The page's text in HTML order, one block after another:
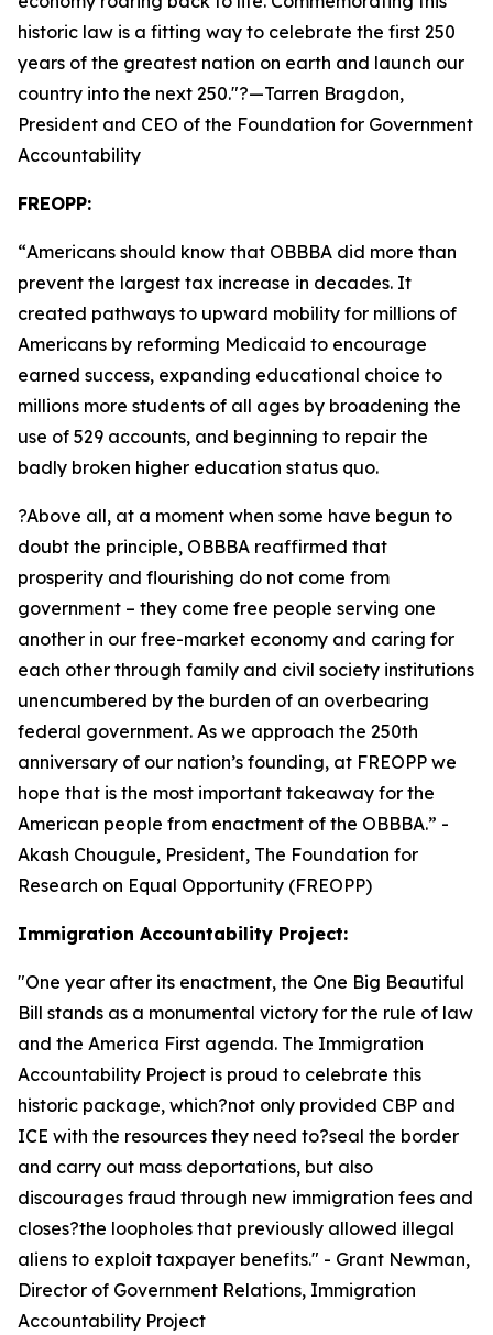
historic law is a fitting way to celebrate the first 250
years of the greatest nation on earth and launch our
country into the next 250."?—Tarren Bragdon,
President and CEO of the Foundation for Government
Accountability
FREOPP:
“Americans should know that OBBBA did more than
prevent the largest tax increase in decades. It
created pathways to upward mobility for millions of
Americans by reforming Medicaid to encourage
earned success, expanding educational choice to
millions more students of all ages by broadening the
use of 529 accounts, and beginning to repair the
badly broken higher education status quo.
?Above all, at a moment when some have begun to
doubt the principle, OBBBA reaffirmed that
prosperity and flourishing do not come from
government – they come free people serving one
another in our free-market economy and caring for
each other through family and civil society institutions
unencumbered by the burden of an overbearing
federal government. As we approach the 250th
anniversary of our nation’s founding, at FREOPP we
hope that is the most important takeaway for the
American people from enactment of the OBBBA.” -
Akash Chougule, President, The Foundation for
Research on Equal Opportunity (FREOPP)
Immigration Accountability Project:
"One year after its enactment, the One Big Beautiful
Bill stands as a monumental victory for the rule of law
and the America First agenda. The Immigration
Accountability Project is proud to celebrate this
historic package, which?not only provided CBP and
ICE with the resources they need to?seal the border
and carry out mass deportations, but also
discourages fraud through new immigration fees and
closes?the loopholes that previously allowed illegal
aliens to exploit taxpayer benefits." - Grant Newman,
Director of Government Relations, Immigration
Accountability Project